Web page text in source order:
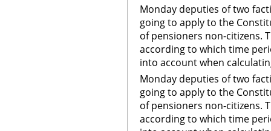
Monday deputies of two
going to apply to the
of pensioners non-citizens.
according to which time
into account when
Monday deputies of two
going to apply to the
of pensioners non-citizens.
according to which time